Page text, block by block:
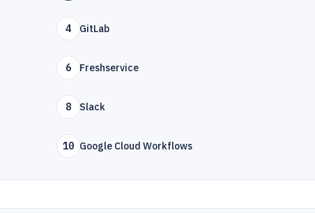
4 GitLab
6 Freshservice
8 Slack
10 Google Cloud Workflows